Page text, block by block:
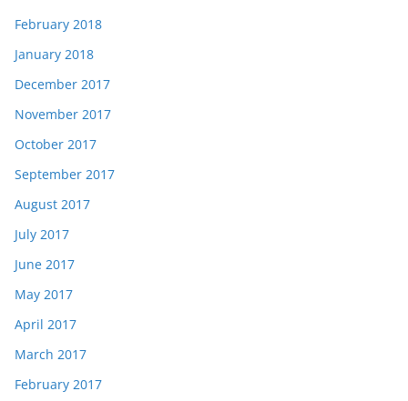
February 2018
January 2018
December 2017
November 2017
October 2017
September 2017
August 2017
July 2017
June 2017
May 2017
April 2017
March 2017
February 2017